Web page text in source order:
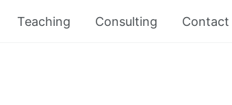
Teaching Consulting Contact